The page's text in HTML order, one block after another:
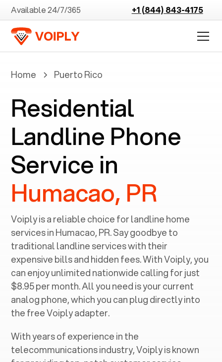
Available 24/7/365 +1 (844) 843-4175
Home Puerto Rico
Residential
Landline Phone
Service in
Humacao, PR
Voiply is a reliable choice for landline home
services in ‍Humacao, PR. Say goodbye to
traditional landline services with their
expensive bills and hidden fees. With Voiply, you
can enjoy unlimited nationwide calling for just
$8.95 per month. All you need is your current
analog phone, which you can plug directly into
the free Voiply adapter.
With years of experience in the
telecommunications industry, Voiply is known